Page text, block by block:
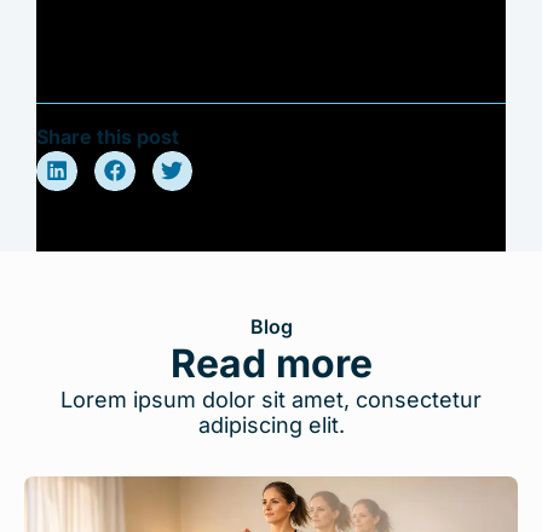
Share this post
Blog
Read more
Lorem ipsum dolor sit amet, consectetur
adipiscing elit.